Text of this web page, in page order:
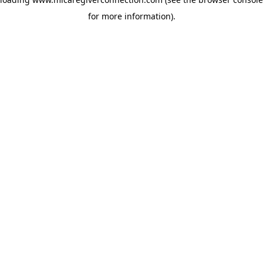
for more information).